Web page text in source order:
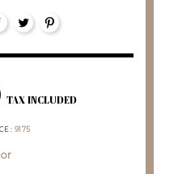
TAX INCLUDED
9175